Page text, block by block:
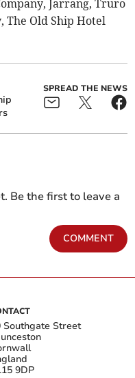
Jarrang, Truro
The Old Ship Hotel
SPREAD THE NEWS
Be the first to leave a
COMMENT
Southgate Street
9DP